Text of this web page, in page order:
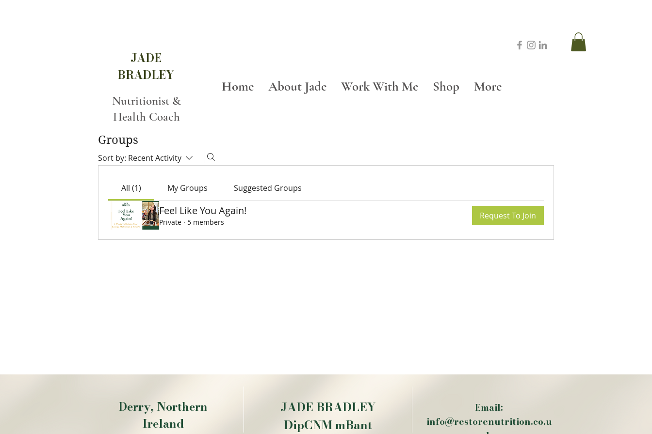
JADE
BRADLEY
Nutritionist &
Health Coach
Home About Jade Work With Me Shop More
Groups
Sort by: Recent Activity
All (1) My Groups Suggested Groups
Feel Like You Again!
Private · 5 members
Request To Join
Derry, Northern
Ireland
JADE BRADLEY
DipCNM mBant
Email:
info@restorenutrition.co.u